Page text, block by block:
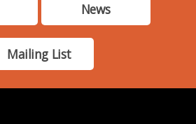
News
Mailing List